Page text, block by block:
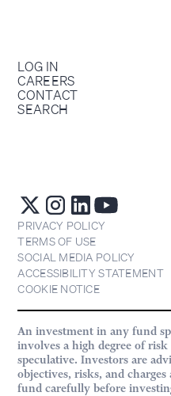
LOG IN
CAREERS
CONTACT
SEARCH
PRIVACY POLICY
TERMS OF USE
SOCIAL MEDIA POLICY
ACCESSIBILITY STATEMENT
COOKIE NOTICE
An investment in any fund
involves a high degree of
speculative. Investors are
objectives, risks, and
fund carefully before